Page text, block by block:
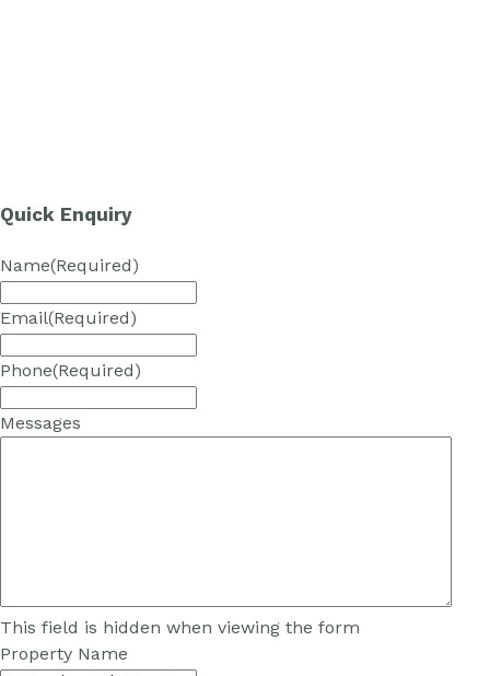
Quick Enquiry
Name(Required)
Email(Required)
Phone(Required)
Messages
This field is hidden when viewing the form
Property Name